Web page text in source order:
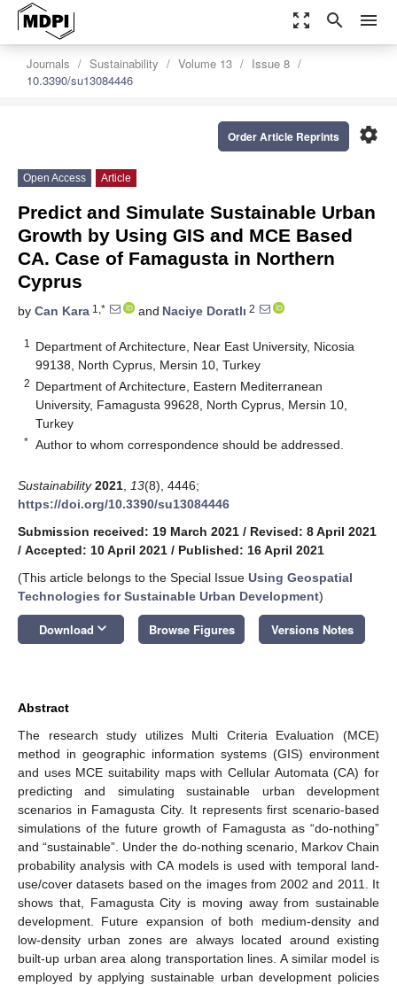
zoom_out_map search menu
Journals Sustainability Volume 13
Issue 8
10.3390/su13084446
settings
Order Article Reprints
Open Access Article
Predict and Simulate Sustainable Urban
Growth by Using GIS and MCE Based
CA. Case of Famagusta in Northern
Cyprus
by Can Kara 1,* and Naciye Doratlı 2
1
Department of Architecture, Near East University, Nicosia
99138, North Cyprus, Mersin 10, Turkey
2 Department of Architecture, Eastern Mediterranean
University, Famagusta 99628, North Cyprus, Mersin 10,
Turkey
* Author to whom correspondence should be addressed.
Sustainability 2021 13(8), 4446;
https://doi.org/10.3390/su13084446
Submission received: 19 March 2021 / Revised: 8 April 2021
/ Accepted: 10 April 2021 / Published: 16 April 2021
(This article belongs to the Special Issue Using Geospatial
Technologies for Sustainable Urban Development)
Download keyboard_arrow_down Browse Figures Versions Notes
Abstract
The research study utilizes Multi Criteria Evaluation (MCE)
method in geographic information systems (GIS) environment
and uses MCE suitability maps with Cellular Automata (CA) for
predicting and simulating sustainable urban development
scenarios in Famagusta City. It represents first scenario-based
simulations of the future growth of Famagusta as “do-nothing”
and “sustainable”. Under the do-nothing scenario, Markov Chain
probability analysis with CA models is used with temporal land-
use/cover datasets based on the images from 2002 and 2011. It
shows that, Famagusta City is moving away from sustainable
development. Future expansion of both medium-density and
low-density urban zones are always located around existing
built-up urban area along transportation lines. A similar model is
employed by applying sustainable urban development policies